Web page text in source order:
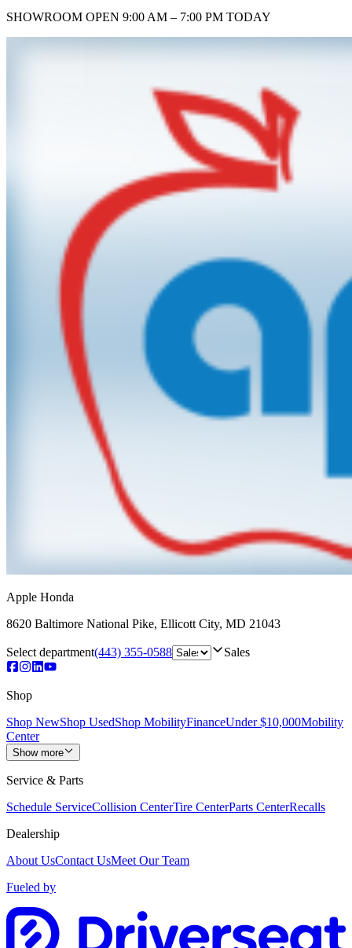
SHOWROOM OPEN 9:00 AM – 7:00 PM TODAY
Apple Honda
8620 Baltimore National Pike, Ellicott City, MD 21043
Select department(443) 355-0588 Sales
Shop
Shop NewShop UsedShop MobilityFinanceUnder $10,000Mobility
Center
Show more
Service & Parts
Schedule ServiceCollision CenterTire CenterParts CenterRecalls
Dealership
About UsContact UsMeet Our Team
Fueled by